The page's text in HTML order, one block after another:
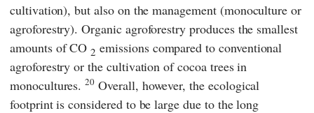
cultivation), but also on the management (monoculture or
agroforestry). Organic agroforestry produces the smallest
amounts of CO2 emissions compared to conventional
agroforestry or the cultivation of cocoa trees in
monocultures.20 Overall, however, the ecological
footprint is considered to be large due to the long